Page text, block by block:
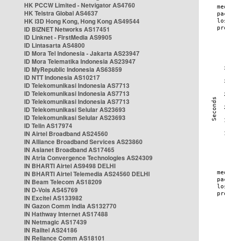
HK PCCW Limited - Netvigator AS4760
HK Telstra Global AS4637
HK i3D Hong Kong, Hong Kong AS49544
ID BIZNET Networks AS17451
ID Linknet - FirstMedia AS9905
ID Lintasarta AS4800
ID Mora Tel Indonesia - Jakarta AS23947
ID Mora Telematika Indonesia AS23947
ID MyRepublic Indonesia AS63859
ID NTT Indonesia AS10217
ID Telekomunikasi Indonesia AS7713
ID Telekomunikasi Indonesia AS7713
ID Telekomunikasi Indonesia AS7713
ID Telekomunikasi Selular AS23693
ID Telekomunikasi Selular AS23693
ID Telin AS17974
IN Airtel Broadband AS24560
IN Alliance Broadband Services AS23860
IN Asianet Broadband AS17465
IN Atria Convergence Technologies AS24309
IN BHARTI Airtel AS9498 DELHI
IN BHARTI Airtel Telemedia AS24560 DELHI
IN Beam Telecom AS18209
IN D-Vois AS45769
IN Excitel AS133982
IN Gazon Comm India AS132770
IN Hathway Internet AS17488
IN Netmagic AS17439
IN Railtel AS24186
IN Reliance Comm AS18101